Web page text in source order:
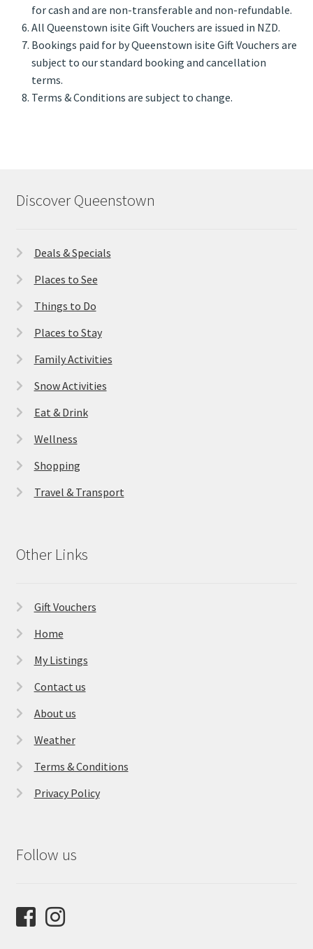
for cash and are non-transferable and non-refundable.
All Queenstown isite Gift Vouchers are issued in NZD.
Bookings paid for by Queenstown isite Gift Vouchers are
subject to our standard booking and cancellation
terms.
Terms & Conditions are subject to change.
Discover Queenstown
Deals & Specials
Places to See
Things to Do
Places to Stay
Family Activities
Snow Activities
Eat & Drink
Wellness
Shopping
Travel & Transport
Other Links
Gift Vouchers
Home
My Listings
Contact us
About us
Weather
Terms & Conditions
Privacy Policy
Follow us